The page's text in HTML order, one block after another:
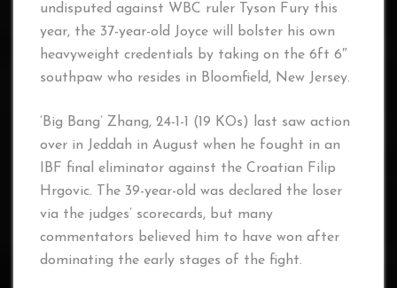
undisputed against WBC ruler Tyson Fury this
year, the 37-year-old Joyce will bolster his own
heavyweight credentials by taking on the 6ft 6″
southpaw who resides in Bloomfield, New Jersey.
‘Big Bang’ Zhang, 24-1-1 (19 KOs) last saw action
over in Jeddah in August when he fought in an
IBF final eliminator against the Croatian Filip
Hrgovic. The 39-year-old was declared the loser
via the judges’ scorecards, but many
commentators believed him to have won after
dominating the early stages of the fight.